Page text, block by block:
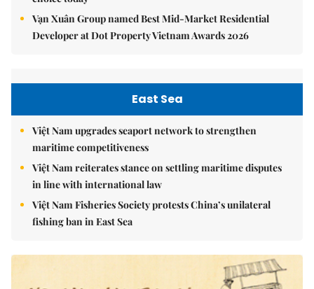
Vạn Xuân Group named Best Mid-Market Residential
Developer at Dot Property Vietnam Awards 2026
East Sea
Việt Nam upgrades seaport network to strengthen
maritime competitiveness
Việt Nam reiterates stance on settling maritime disputes
in line with international law
Việt Nam Fisheries Society protests China’s unilateral
fishing ban in East Sea